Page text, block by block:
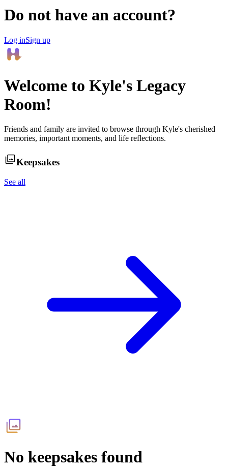
Do not have an account?
Log inSign up
Welcome to Kyle's Legacy
Room!
Friends and family are invited to browse through Kyle's cherished
memories, important moments, and life reflections.
Keepsakes
See all
No keepsakes found